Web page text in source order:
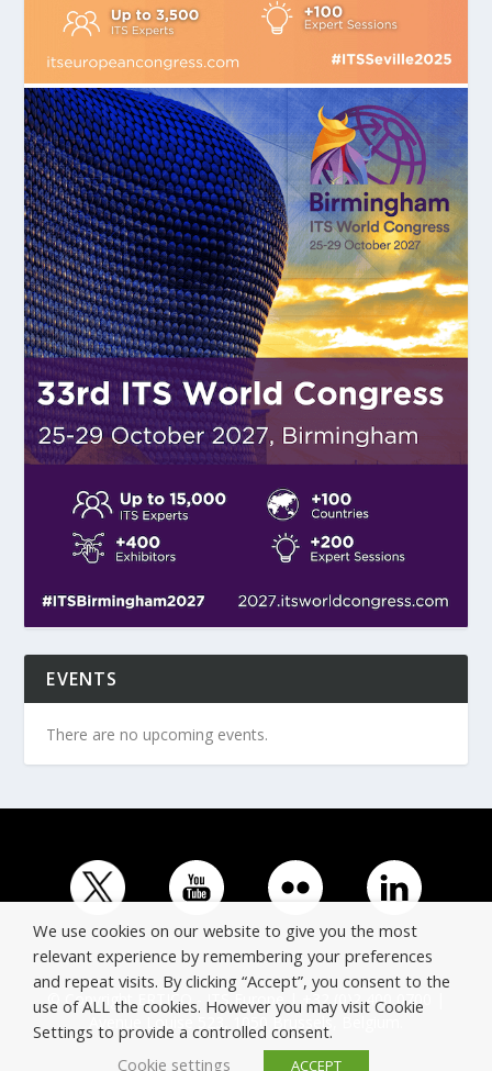
EVENTS
There are no upcoming events.
© Copyright ERTICO - ITS Europe | +32 (0)2 400 0700 |
Avenue Louise 523, 1050 Brussels, Belgium.
We use cookies on our website to give you the most
relevant experience by remembering your preferences
and repeat visits. By clicking “Accept”, you consent to the
use of ALL the cookies. However you may visit Cookie
Settings to provide a controlled consent.
Cookie settings
ACCEPT